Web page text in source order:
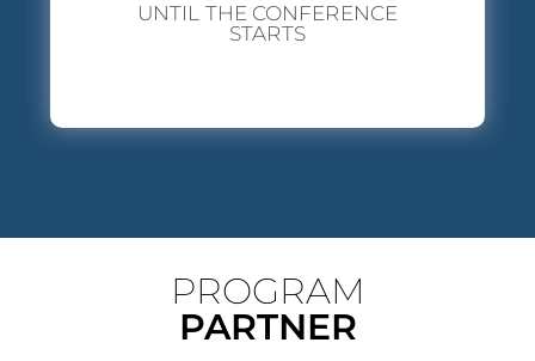
UNTIL THE CONFERENCE
STARTS
PROGRAM
PARTNER